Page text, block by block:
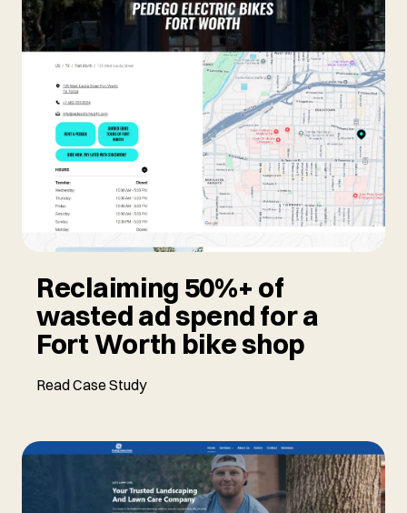
Reclaiming 50%+ of
wasted ad spend for a
Fort Worth bike shop
Read Case Study